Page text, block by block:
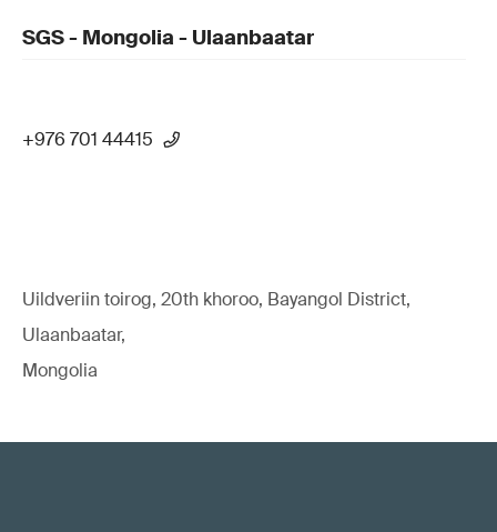
SGS - Mongolia - Ulaanbaatar
+976 701 44415
Uildveriin toirog, 20th khoroo, Bayangol District,
Ulaanbaatar,
Mongolia